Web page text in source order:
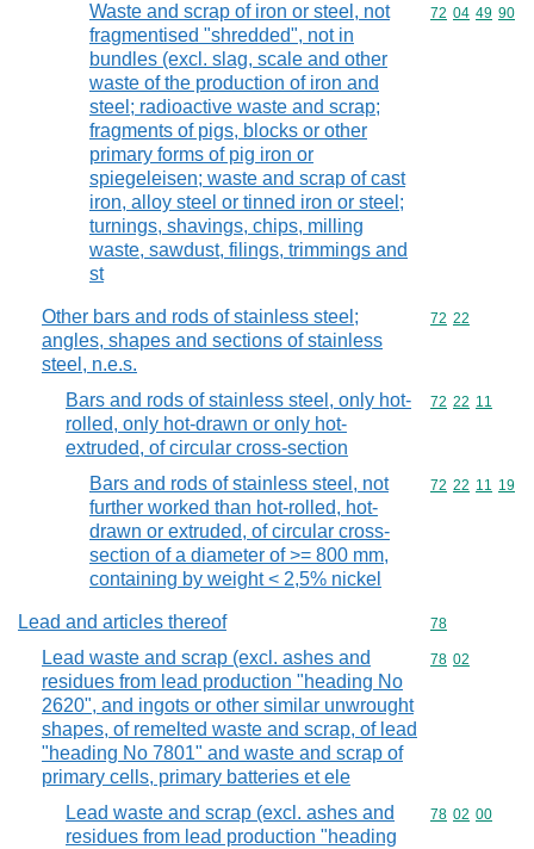
Waste and scrap of iron or steel, not
fragmentised "shredded", not in
bundles (excl. slag, scale and other
waste of the production of iron and
steel; radioactive waste and scrap;
fragments of pigs, blocks or other
primary forms of pig iron or
spiegeleisen; waste and scrap of cast
iron, alloy steel or tinned iron or steel;
turnings, shavings, chips, milling
waste, sawdust, filings, trimmings and
st
Commodity
72 04 49 90
Other bars and rods of stainless steel;
angles, shapes and sections of stainless
steel, n.e.s.
Commodity
72 22
Bars and rods of stainless steel, only hot-
rolled, only hot-drawn or only hot-
extruded, of circular cross-section
Commodity
72 22 11
Bars and rods of stainless steel, not
further worked than hot-rolled, hot-
drawn or extruded, of circular cross-
section of a diameter of >= 800 mm,
containing by weight < 2,5% nickel
Commodity
72 22 11 19
Lead and articles thereof Commodity
78
Lead waste and scrap (excl. ashes and
residues from lead production "heading No
2620", and ingots or other similar unwrought
shapes, of remelted waste and scrap, of lead
"heading No 7801" and waste and scrap of
primary cells, primary batteries et ele
Commodity
78 02
Lead waste and scrap (excl. ashes and
residues from lead production "heading
Commodity
78 02 00